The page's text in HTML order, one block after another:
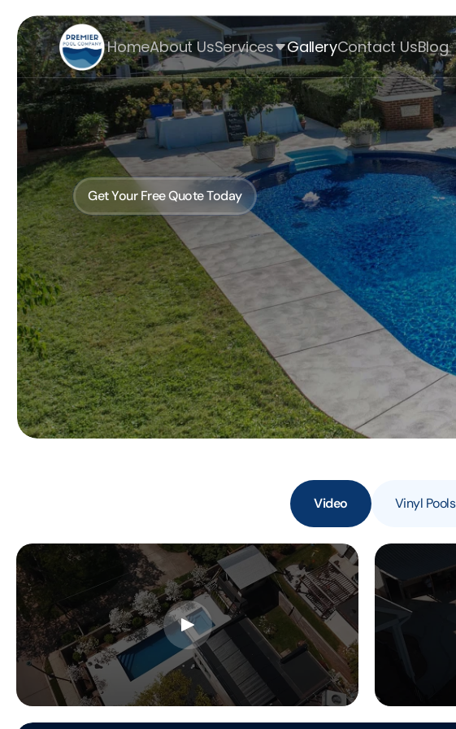
HomeAbout UsServices GalleryContact UsBlog
Discover the Ultimate
Pool Craftsmanship
Get Your Free Quote Today
Video Vinyl Pools